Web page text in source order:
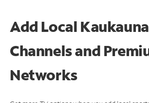
Add Local Kaukauna
Channels and
Networks